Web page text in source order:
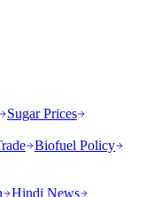
Sugar Prices
Biofuel Policy
Hindi News